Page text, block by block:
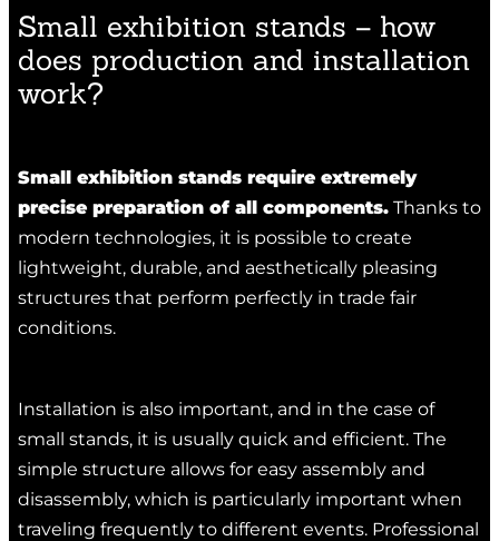
Small exhibition stands – how
does production and installation
work?
Small exhibition stands require extremely
precise preparation of all components. Thanks to
modern technologies, it is possible to create
lightweight, durable, and aesthetically pleasing
structures that perform perfectly in trade fair
conditions.
Installation is also important, and in the case of
small stands, it is usually quick and efficient. The
simple structure allows for easy assembly and
disassembly, which is particularly important when
traveling frequently to different events. Professional